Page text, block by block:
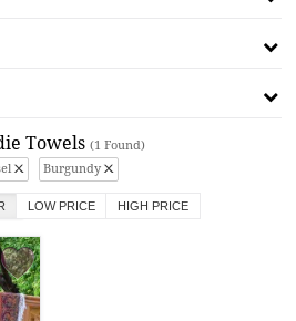
Towels (1 Found)
Burgundy
LOW PRICE HIGH PRICE